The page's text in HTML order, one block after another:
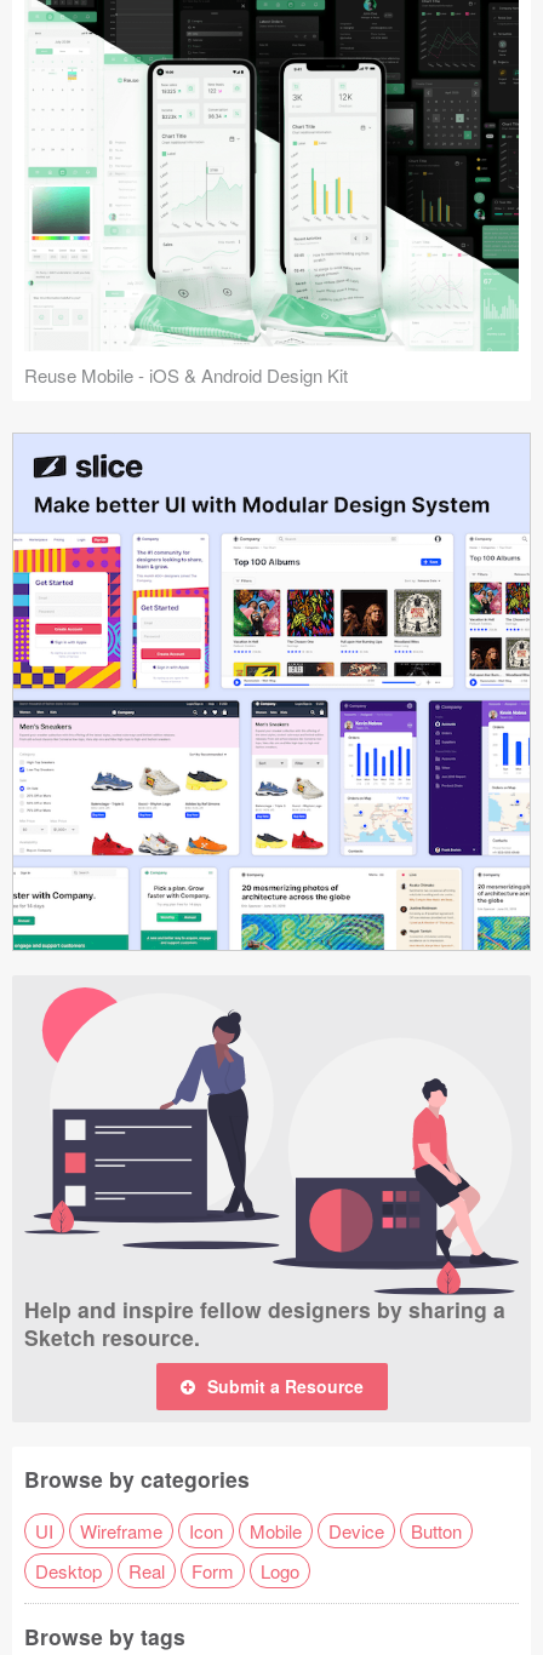
Reuse Mobile - iOS & Android Design Kit
Help and inspire fellow designers by sharing a
Sketch resource.
Submit a Resource
Browse by categories
UI Wireframe Icon Mobile Device
Button
Desktop
Real Form Logo
Browse by tags